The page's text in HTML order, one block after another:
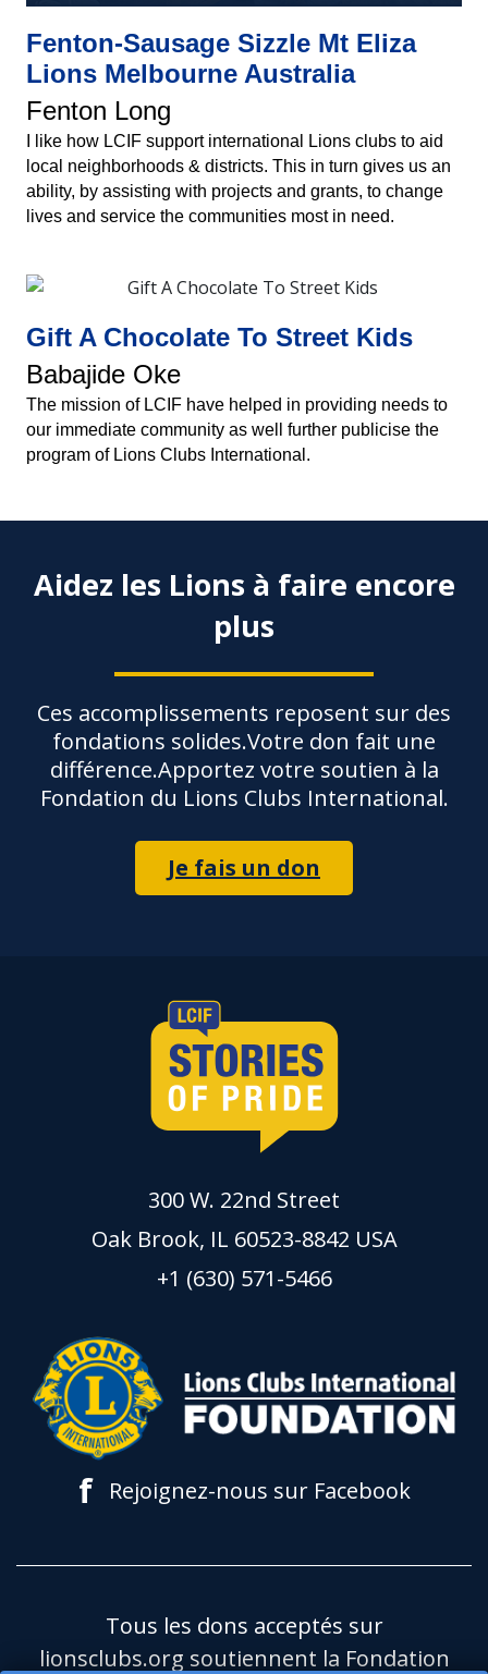
Fenton-Sausage Sizzle Mt Eliza
Lions Melbourne Australia
Fenton Long
I like how LCIF support international Lions clubs to aid
local neighborhoods & districts. This in turn gives us an
ability, by assisting with projects and grants, to change
lives and service the communities most in need.
Gift A Chocolate To Street Kids
Babajide Oke
The mission of LCIF have helped in providing needs to
our immediate community as well further publicise the
program of Lions Clubs International.
Aidez les Lions à faire encore
plus
Ces accomplissements reposent sur des
fondations solides.Votre don fait une
différence.Apportez votre soutien à la
Fondation du Lions Clubs International.
Je fais un don
300 W. 22nd Street
Oak Brook, IL 60523-8842 USA
+1 (630) 571-5466
f Rejoignez-nous sur Facebook
Tous les dons acceptés sur
lionsclubs.org soutiennent la Fondation